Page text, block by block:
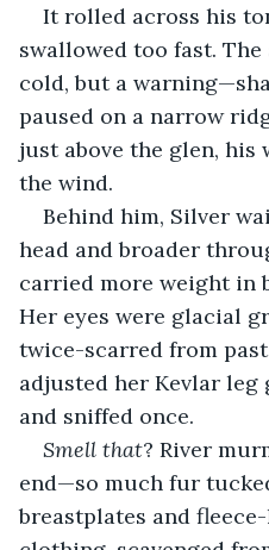
It rolled across his
swallowed too fast.
cold, but a
paused on a narrow
just above the glen,
the wind.
Behind him, Silver
head and broader
carried more weight in
Her eyes were glacial
twice-scarred from
adjusted her Kevlar
and sniffed once.
Smell that? River
end—so much fur
breastplates and